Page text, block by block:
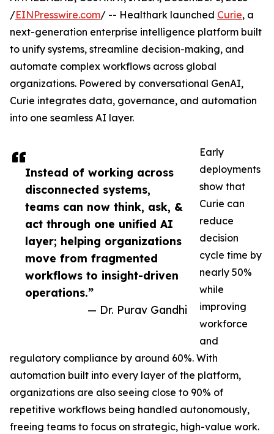
Instead of working across
disconnected systems,
teams can now think, ask, &
act through one unified AI
layer; helping organizations
move from fragmented
workflows to insight-driven
operations.”
— Dr. Purav Gandhi
/EINPresswire.com/ -- Healthark launched Curie, a
next-generation enterprise intelligence platform built
to unify systems, streamline decision-making, and
automate complex workflows across global
organizations. Powered by conversational GenAI,
Curie integrates data, governance, and automation
into one seamless AI layer.
Early
deployments
show that
Curie can
reduce
decision
cycle time by
nearly 50%
while
improving
workforce
and
regulatory compliance by around 60%. With
automation built into every layer of the platform,
organizations are also seeing close to 90% of
repetitive workflows being handled autonomously,
freeing teams to focus on strategic, high-value work.